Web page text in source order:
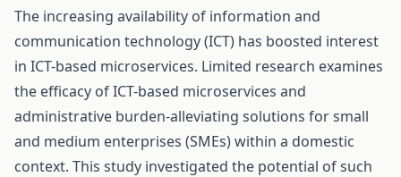
The increasing availability of information and
communication technology (ICT) has boosted interest
in ICT-based microservices. Limited research examines
the efficacy of ICT-based microservices and
administrative burden-alleviating solutions for small
and medium enterprises (SMEs) within a domestic
context. This study investigated the potential of such